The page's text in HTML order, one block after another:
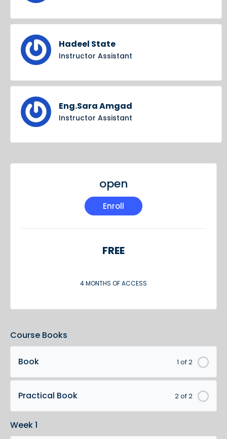
Hadeel State
Instructor Assistant
Eng.Sara Amgad
Instructor Assistant
open
Enroll
FREE
4 MONTHS OF ACCESS
Course Books
1 of 2
Book
2 of 2
Practical Book
Week 1